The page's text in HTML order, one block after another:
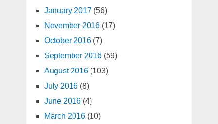
January 2017(56)
November 2016(17)
October 2016(7)
September 2016(59)
August 2016(103)
July 2016(8)
June 2016(4)
March 2016(10)